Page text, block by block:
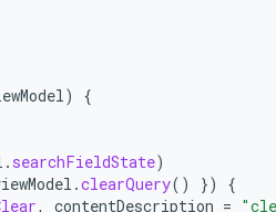
)
{
. searchFieldState)
.clearQuery() })
{
, contentDescription =